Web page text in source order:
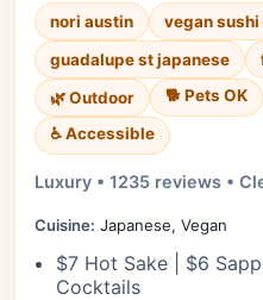
nori austin
vegan
guadalupe st japanese
🌿 Outdoor
🐕 Pets OK
♿ Accessible
Luxury • 1235 reviews •
Cuisine: Japanese, Vegan
$7 Hot Sake | $6
Cocktails